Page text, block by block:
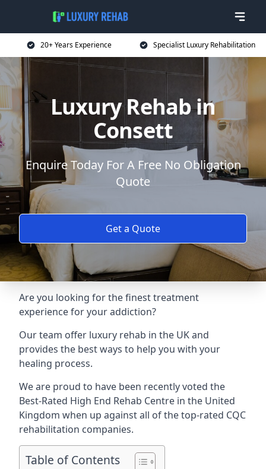
20+ Years Experience Specialist Luxury Rehabilitation
Luxury Rehab in
Consett
Enquire Today For A Free No Obligation
Quote
Get a Quote
Are you looking for the finest treatment
experience for your addiction?
Our team offer luxury rehab in the UK and
provides the best ways to help you with your
healing process.
We are proud to have been recently voted the
Best-Rated High End Rehab Centre in the United
Kingdom when up against all of the top-rated CQC
rehabilitation companies.
Table of Contents